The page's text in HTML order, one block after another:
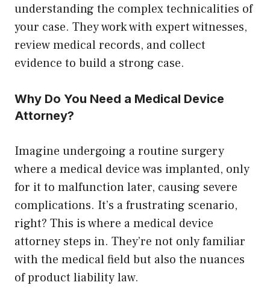
understanding the complex technicalities of
your case. They work with expert witnesses,
review medical records, and collect
evidence to build a strong case.
Why Do You Need a Medical Device
Attorney?
Imagine undergoing a routine surgery
where a medical device was implanted, only
for it to malfunction later, causing severe
complications. It’s a frustrating scenario,
right? This is where a medical device
attorney steps in. They’re not only familiar
with the medical field but also the nuances
of product liability law.